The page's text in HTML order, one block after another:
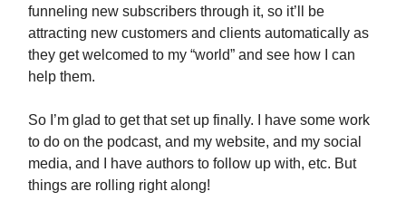
funneling new subscribers through it, so it’ll be
attracting new customers and clients automatically as
they get welcomed to my “world” and see how I can
help them.
So I’m glad to get that set up finally. I have some work
to do on the podcast, and my website, and my social
media, and I have authors to follow up with, etc. But
things are rolling right along!